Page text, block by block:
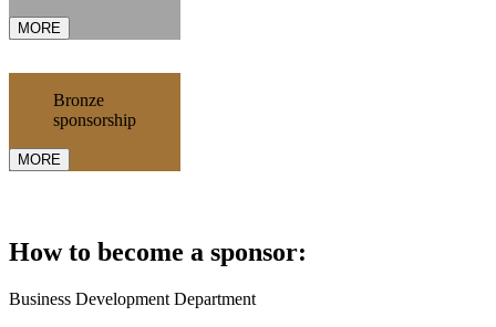
MORE
Bronze
sponsorship
MORE
How to become a sponsor:
Business Development Department